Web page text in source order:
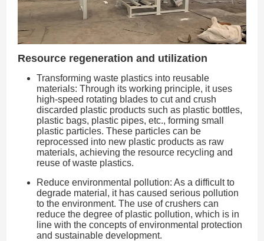
Resource regeneration and utilization
Transforming waste plastics into reusable
materials: Through its working principle, it uses
high-speed rotating blades to cut and crush
discarded plastic products such as plastic bottles,
plastic bags, plastic pipes, etc., forming small
plastic particles. These particles can be
reprocessed into new plastic products as raw
materials, achieving the resource recycling and
reuse of waste plastics.
Reduce environmental pollution: As a difficult to
degrade material, it has caused serious pollution
to the environment. The use of crushers can
reduce the degree of plastic pollution, which is in
line with the concepts of environmental protection
and sustainable development.